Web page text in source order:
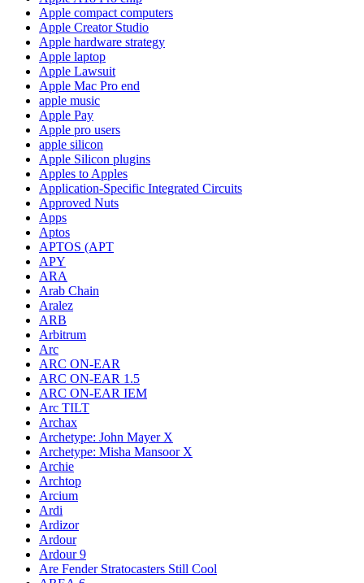
Apple compact computers
Apple Creator Studio
Apple hardware strategy
Apple laptop
Apple Lawsuit
Apple Mac Pro end
apple music
Apple Pay
Apple pro users
apple silicon
Apple Silicon plugins
Apples to Apples
Application-Specific Integrated Circuits
Approved Nuts
Apps
Aptos
APTOS (APT
APY
ARA
Arab Chain
Aralez
ARB
Arbitrum
Arc
ARC ON-EAR
ARC ON-EAR 1.5
ARC ON-EAR IEM
Arc TILT
Archax
Archetype: John Mayer X
Archetype: Misha Mansoor X
Archie
Archtop
Arcium
Ardi
Ardizor
Ardour
Ardour 9
Are Fender Stratocasters Still Cool